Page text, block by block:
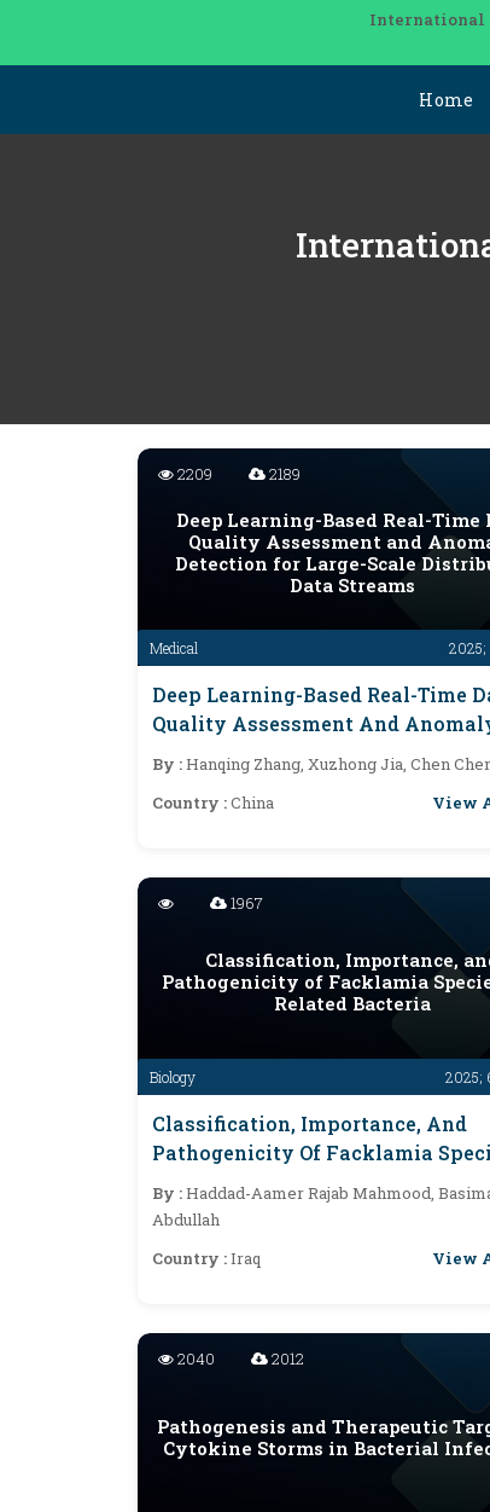
International
Home
Medical 2025;
2209 2189
Deep Learning-Based Real-Time
Quality Assessment and
Detection for Large-Scale
Data Streams
Deep Learning-Based Real-Time
Quality Assessment And
Detection For Large-Scale
Data Streams
By :Hanqing Zhang, Xuzhong Jia, Chen
Country :China View
Biology 2025;
1967
Classification, Importance,
Pathogenicity of Facklamia
Related Bacteria
Classification, Importance, And
Pathogenicity Of Facklamia
And Related Bacteria
By :Haddad-Aamer Rajab Mahmood,
Abdullah
Country :Iraq View
2040 2012
Pathogenesis and Therapeutic
Cytokine Storms in Bacterial